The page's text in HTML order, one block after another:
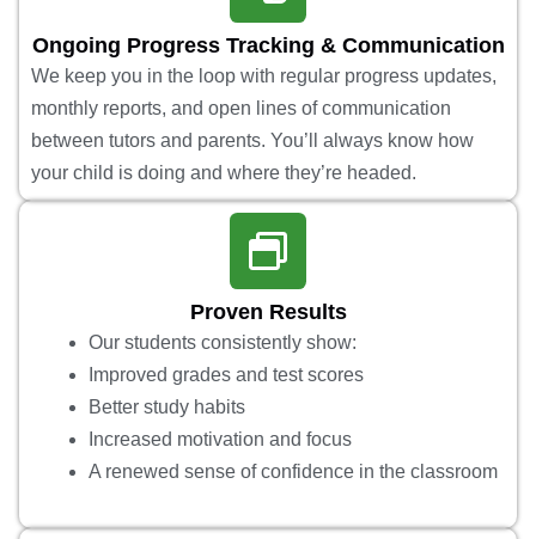
Ongoing Progress Tracking & Communication
We keep you in the loop with regular progress updates,
monthly reports, and open lines of communication
between tutors and parents. You’ll always know how
your child is doing and where they’re headed.
Proven Results
Our students consistently show:
Improved grades and test scores
Better study habits
Increased motivation and focus
A renewed sense of confidence in the classroom